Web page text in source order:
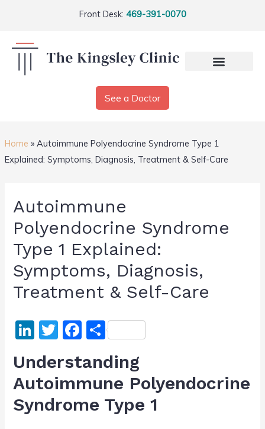
Front Desk: 469-391-0070
See a Doctor
Home » Autoimmune Polyendocrine Syndrome Type 1
Explained: Symptoms, Diagnosis, Treatment & Self-Care
Autoimmune
Polyendocrine Syndrome
Type 1 Explained:
Symptoms, Diagnosis,
Treatment & Self-Care
Li
n
k
e
dI
T
itt
er
F
c
e
b
S
h
ar
e
Understanding
Autoimmune Polyendocrine
Syndrome Type 1